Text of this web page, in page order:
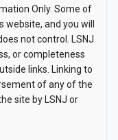
Only. Some of
and you will
not control. LSNJ
or completeness
links. Linking to
of any of the
site by LSNJ or